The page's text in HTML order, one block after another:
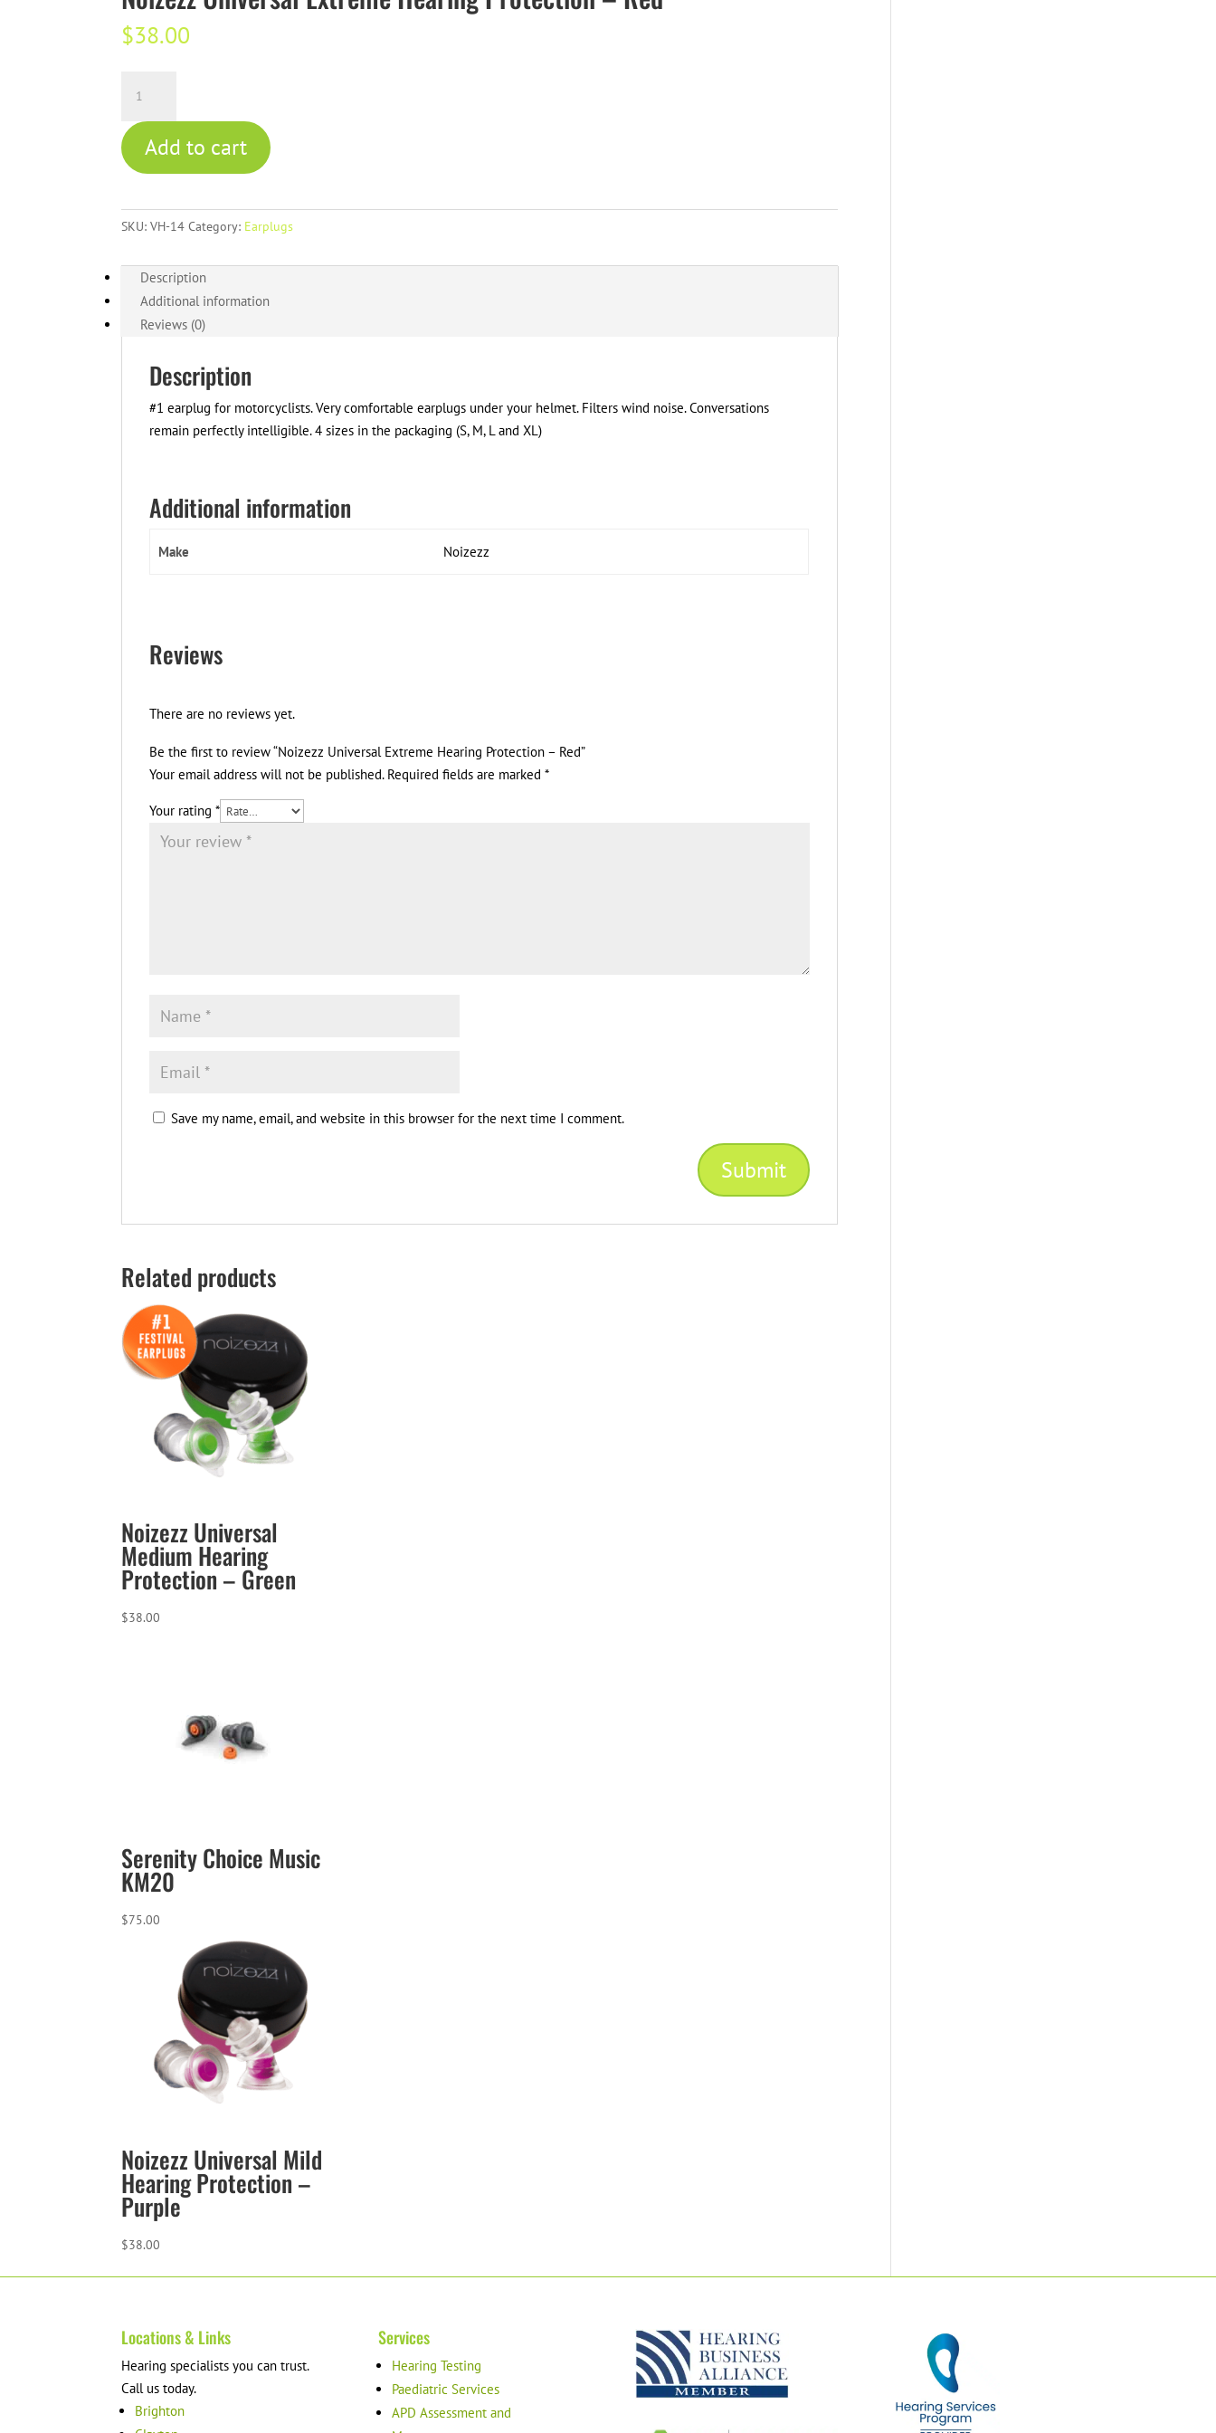
$38.00
Universal
Extreme
Hearing
Protection
Red
Add to cart
SKU:VH-14 Category: Earplugs
Description
Additional information
Reviews (0)
Description
#1 earplug for motorcyclists. Very comfortable earplugs under your helmet. Filters wind noise. Conversations
remain perfectly intelligible. 4 sizes in the packaging (S, M, L and XL)
Additional information
Make Noizezz
Reviews
There are no reviews yet.
Be the first to review “Noizezz Universal Extreme Hearing Protection – Red”
Your email address will not be published. Required fields are marked*
Your rating*
Save my name, email, and website in this browser for the next time I comment.
Related products
Noizezz Universal
Medium Hearing
Protection – Green
$38.00
Serenity Choice Music
KM20
$75.00
Noizezz Universal Mild
Hearing Protection –
Purple
$38.00
Locations & Links
Hearing specialists you can trust.
Call us today.
Brighton
Services
Hearing Testing
Paediatric Services
APD Assessment and